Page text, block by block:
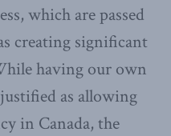
which are passed
creating significant
having our own
as allowing
in Canada, the